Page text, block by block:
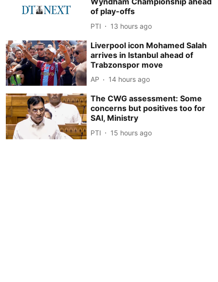
of play-offs
PTI 13 hours ago
Liverpool icon Mohamed Salah
arrives in Istanbul ahead of
Trabzonspor move
AP 14 hours ago
The CWG assessment: Some
concerns but positives too for
SAI, Ministry
PTI 15 hours ago